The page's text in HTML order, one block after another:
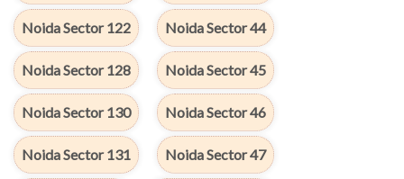
Noida Sector 122 Noida Sector 44
Noida Sector 128 Noida Sector 45
Noida Sector 130 Noida Sector 46
Noida Sector 131 Noida Sector 47